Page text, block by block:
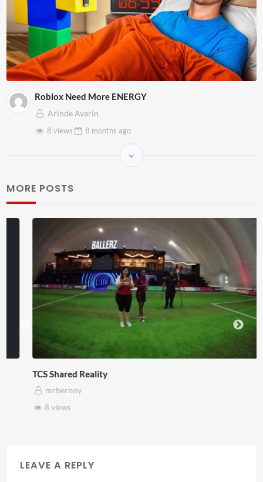
Roblox Need More ENERGY
Arinde Avarin
8 views
8 months ago
MORE POSTS
TCS Shared Reality
mrbernny
8 views
LEAVE A REPLY